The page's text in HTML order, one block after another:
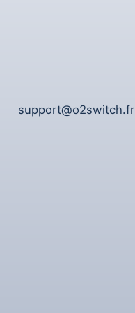
support@o2switch.fr